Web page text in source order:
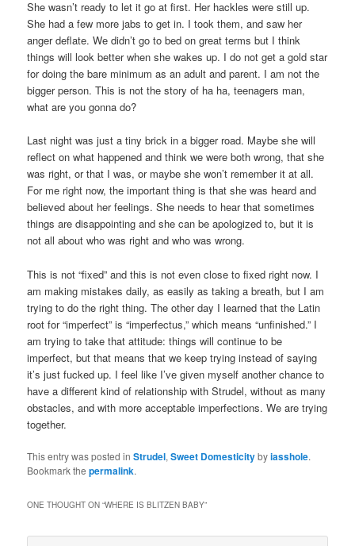
She wasn’t ready to let it go at first. Her hackles were still up.
She had a few more jabs to get in. I took them, and saw her
anger deflate. We didn’t go to bed on great terms but I think
things will look better when she wakes up. I do not get a gold star
for doing the bare minimum as an adult and parent. I am not the
bigger person. This is not the story of ha ha, teenagers man,
what are you gonna do?
Last night was just a tiny brick in a bigger road. Maybe she will
reflect on what happened and think we were both wrong, that she
was right, or that I was, or maybe she won’t remember it at all.
For me right now, the important thing is that she was heard and
believed about her feelings. She needs to hear that sometimes
things are disappointing and she can be apologized to, but it is
not all about who was right and who was wrong.
This is not “fixed” and this is not even close to fixed right now. I
am making mistakes daily, as easily as taking a breath, but I am
trying to do the right thing. The other day I learned that the Latin
root for “imperfect” is “imperfectus,” which means “unfinished.” I
am trying to take that attitude: things will continue to be
imperfect, but that means that we keep trying instead of saying
it’s just fucked up. I feel like I’ve given myself another chance to
have a different kind of relationship with Strudel, without as many
obstacles, and with more acceptable imperfections. We are trying
together.
This entry was posted inStrudel,Sweet Domesticitybyiasshole.
Bookmark thepermalink.
ONE THOUGHT ON “WHERE IS BLITZEN BABY”